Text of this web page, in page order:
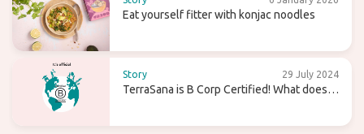
Eat yourself fitter with konjac noodles
Story 29 July 2024
TerraSana is B Corp Certified! What does